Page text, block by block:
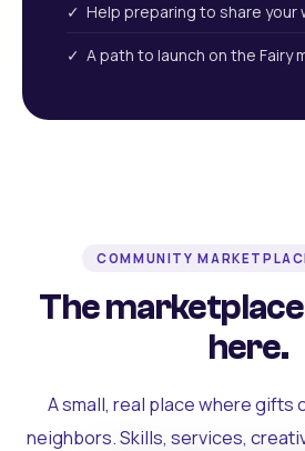
✓ Help preparing to share your
✓ A path to launch on the Fairy
COMMUNITY
The
here.
A small, real place where gifts
neighbors. Skills, services,